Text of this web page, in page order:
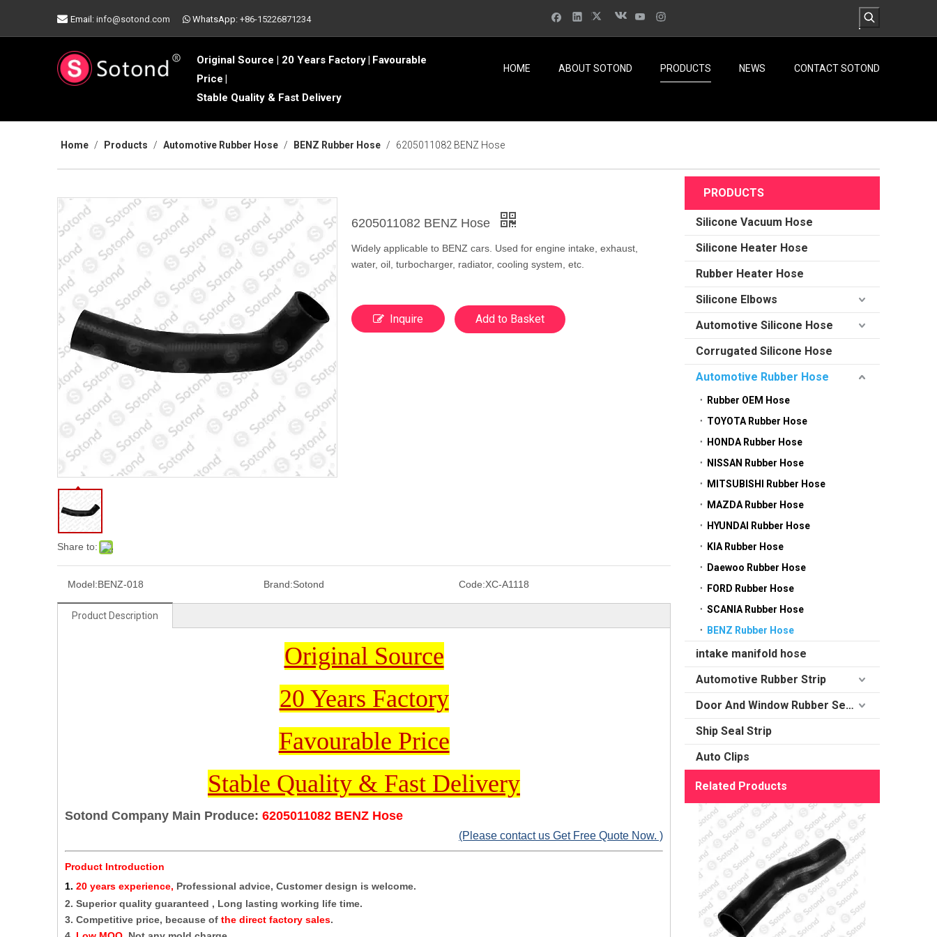
 Email: info@sotond.com  WhatsApp: +86-15226871234
Original Source | 20 Years Factory Favourable
Price
Stable Quality & Fast Delivery
HOME ABOUT SOTOND PRODUCTS NEWS CONTACT SOTOND
Home / Products / Automotive Rubber Hose / BENZ Rubber Hose / 6205011082 BENZ Hose
Share to:
6205011082 BENZ Hose
Widely applicable to BENZ cars. Used for engine intake, exhaust,
water, oil, turbocharger, radiator, cooling system, etc.
Inquire Add to Basket
Model:BENZ-018 Brand:Sotond Code:XC-A1118
Product Description
Original Source
20 Years Factory
Favourable Price
Stable Quality & Fast Delivery
Sotond Company Main Produce: 6205011082 BENZ Hose
(Please contact us Get Free Quote Now. )
Product Introduction
1. 20 years experience, Professional advice, Customer design is welcome.
2. Superior quality guaranteed , Long lasting working life time.
3. Competitive price, because of the direct factory sales.
PRODUCTS
Silicone Vacuum Hose
Silicone Heater Hose
Rubber Heater Hose
Silicone Elbows
Automotive Silicone Hose
Corrugated Silicone Hose
Automotive Rubber Hose
Rubber OEM Hose
TOYOTA Rubber Hose
HONDA Rubber Hose
NISSAN Rubber Hose
MITSUBISHI Rubber Hose
MAZDA Rubber Hose
HYUNDAI Rubber Hose
KIA Rubber Hose
Daewoo Rubber Hose
FORD Rubber Hose
SCANIA Rubber Hose
BENZ Rubber Hose
intake manifold hose
Automotive Rubber Strip
Door And Window Rubber Sealing
Ship Seal Strip
Auto Clips
Related Products